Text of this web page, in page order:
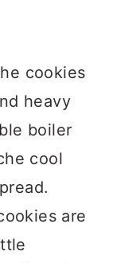
cookies
heavy
boiler
cool
are